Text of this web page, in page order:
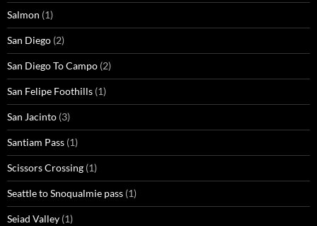
Salmon (1)
San Diego (2)
San Diego To Campo (2)
San Felipe Foothills (1)
San Jacinto (3)
Santiam Pass (1)
Scissors Crossing (1)
Seattle to Snoqualmie pass (1)
Seiad Valley (1)